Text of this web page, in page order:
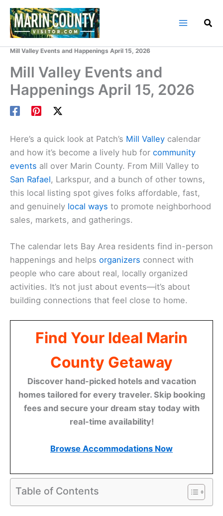
Skip
content
Mill Valley Events and Happenings April 15, 2026
Mill Valley Events and
Happenings April 15, 2026
Here’s a quick look at Patch’s Mill Valley calendar
and how it’s become a lively hub for community
events all over Marin County. From Mill Valley to
San Rafael, Larkspur, and a bunch of other towns,
this local listing spot gives folks affordable, fast,
and genuinely local ways to promote neighborhood
sales, markets, and gatherings.
The calendar lets Bay Area residents find in-person
happenings and helps organizers connect with
people who care about real, locally organized
activities. It’s not just about events—it’s about
building connections that feel close to home.
Find Your Ideal Marin
County Getaway
Discover hand-picked hotels and vacation
homes tailored for every traveler. Skip booking
fees and secure your dream stay today with
real-time availability!
Browse Accommodations Now
Table of Contents